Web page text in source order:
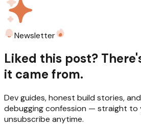
Newsletter
Liked this post?
it came from.
Dev guides, honest build stories,
debugging confession — straight to
unsubscribe anytime.